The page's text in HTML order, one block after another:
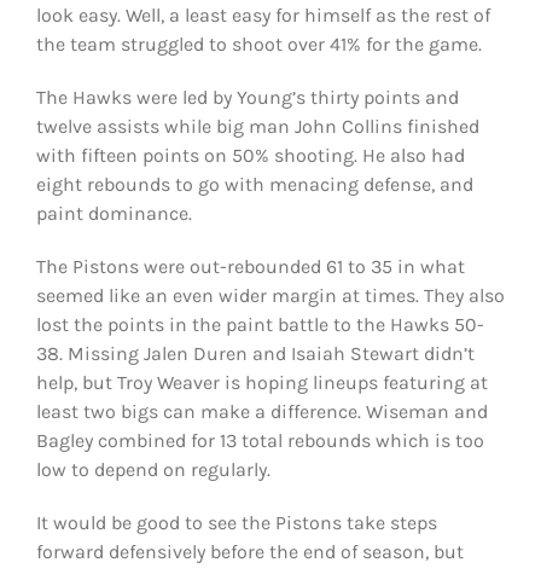
look easy. Well, a least easy for himself as the rest of
the team struggled to shoot over 41% for the game.
The Hawks were led by Young’s thirty points and
twelve assists while big man John Collins finished
with fifteen points on 50% shooting. He also had
eight rebounds to go with menacing defense, and
paint dominance.
The Pistons were out-rebounded 61 to 35 in what
seemed like an even wider margin at times. They also
lost the points in the paint battle to the Hawks 50-
38. Missing Jalen Duren and Isaiah Stewart didn’t
help, but Troy Weaver is hoping lineups featuring at
least two bigs can make a difference. Wiseman and
Bagley combined for 13 total rebounds which is too
low to depend on regularly.
It would be good to see the Pistons take steps
forward defensively before the end of season, but